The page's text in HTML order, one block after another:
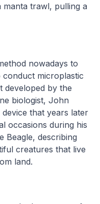
manta trawl, pulling a
nowadays to
microplastic
developed by the
biologist, John
that years later
occasions during his
Beagle, describing
creatures that live
land.